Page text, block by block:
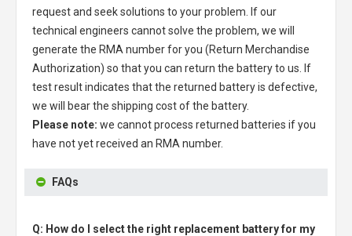
request and seek solutions to your problem. If our
technical engineers cannot solve the problem, we will
generate the RMA number for you (Return Merchandise
Authorization) so that you can return the battery to us. If
test result indicates that the returned battery is defective,
we will bear the shipping cost of the battery.
Please note: we cannot process returned batteries if you
have not yet received an RMA number.
FAQs
Q: How do I select the right replacement battery for my